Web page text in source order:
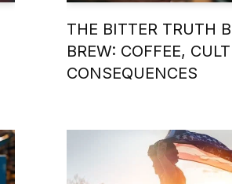
THE BITTER TRUTH
BREW: COFFEE,
CONSEQUENCES